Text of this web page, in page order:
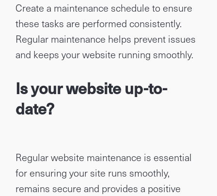
Create a maintenance schedule to ensure
these tasks are performed consistently.
Regular maintenance helps prevent issues
and keeps your website running smoothly.
Is your website up-to-
date?
Regular website maintenance is essential
for ensuring your site runs smoothly,
remains secure and provides a positive